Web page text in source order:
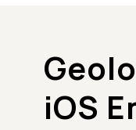
iOS